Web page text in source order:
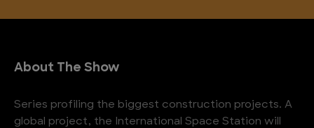
About The Show
Series profiling the biggest construction projects. A
global project, the International Space Station will